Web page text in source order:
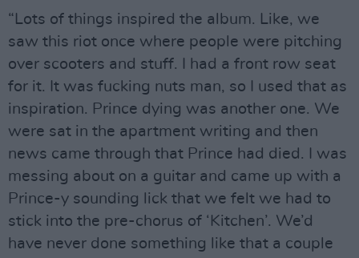
“Lots of things inspired the album. Like, we
saw this riot once where people were pitching
over scooters and stuff. I had a front row seat
for it. It was fucking nuts man, so I used that as
inspiration. Prince dying was another one. We
were sat in the apartment writing and then
news came through that Prince had died. I was
messing about on a guitar and came up with a
Prince-y sounding lick that we felt we had to
stick into the pre-chorus of ‘Kitchen’. We’d
have never done something like that a couple